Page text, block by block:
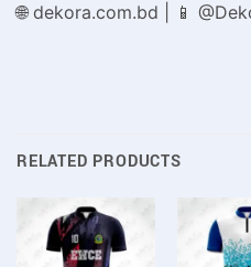
🌐 dekora.com.bd | 📱
RELATED PRODUCTS